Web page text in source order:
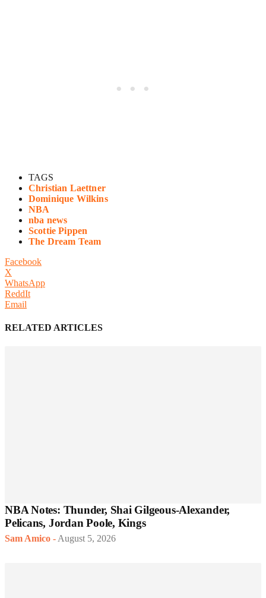
TAGS
Christian Laettner
Dominique Wilkins
NBA
nba news
Scottie Pippen
The Dream Team
Facebook
X
WhatsApp
ReddIt
Email
RELATED ARTICLES
NBA Notes: Thunder, Shai Gilgeous-Alexander,
Pelicans, Jordan Poole, Kings
Sam Amico - August 5, 2026